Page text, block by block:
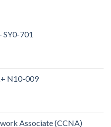
SY0-701
N10-009
Associate (CCNA)